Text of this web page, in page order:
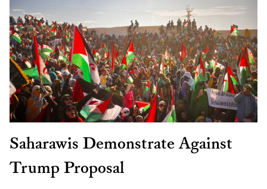
Saharawis Demonstrate Against
Trump Proposal